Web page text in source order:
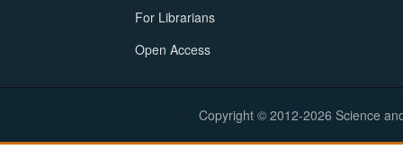
For Librarians
Open Access
Copyright © 2012-2026 Science